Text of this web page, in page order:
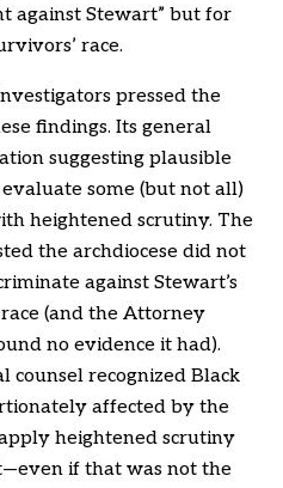
against Stewart” but for
race.
pressed the
findings. Its general
suggesting plausible
some (but not all)
heightened scrutiny. The
the archdiocese did not
against Stewart’s
(and the Attorney
no evidence it had).
counsel recognized Black
affected by the
apply heightened scrutiny
if that was not the